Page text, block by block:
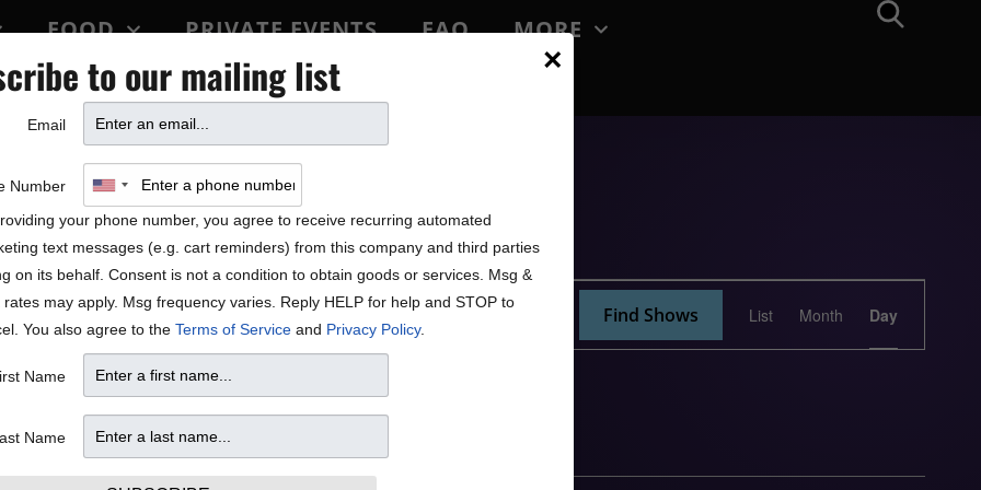
FOOD PRIVATE EVENTS FAQ
MORE
PARTY
Find Shows
Views
Navigation
List Month Day
×
to our mailing list
Email
Number
your phone number, you agree to receive recurring automated
text messages (e.g. cart reminders) from this company and third parties
on its behalf. Consent is not a condition to obtain goods or services. Msg &
rates may apply. Msg frequency varies. Reply HELP for help and STOP to
You also agree to the Terms of Service and Privacy Policy.
Name
Name